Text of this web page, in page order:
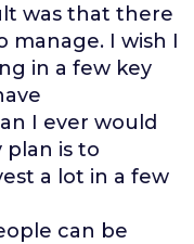
was that there
manage. I wish I
in a few key
I ever would
plan is to
a lot in a few
can be